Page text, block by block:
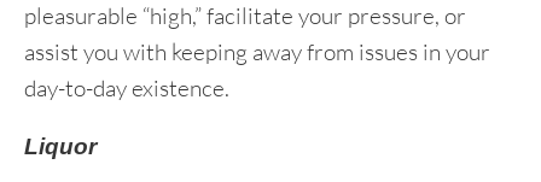
pleasurable “high,” facilitate your pressure, or
assist you with keeping away from issues in your
day-to-day existence.
Liquor